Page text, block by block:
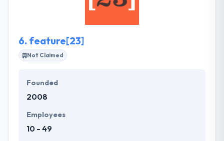
strategies and third party systems with custom
6. feature[23]
Not Claimed
Founded
2008
Employees
10 - 49